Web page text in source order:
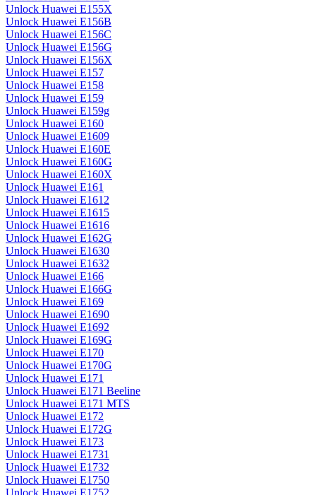
Unlock Huawei E155X
Unlock Huawei E156B
Unlock Huawei E156C
Unlock Huawei E156G
Unlock Huawei E156X
Unlock Huawei E157
Unlock Huawei E158
Unlock Huawei E159
Unlock Huawei E159g
Unlock Huawei E160
Unlock Huawei E1609
Unlock Huawei E160E
Unlock Huawei E160G
Unlock Huawei E160X
Unlock Huawei E161
Unlock Huawei E1612
Unlock Huawei E1615
Unlock Huawei E1616
Unlock Huawei E162G
Unlock Huawei E1630
Unlock Huawei E1632
Unlock Huawei E166
Unlock Huawei E166G
Unlock Huawei E169
Unlock Huawei E1690
Unlock Huawei E1692
Unlock Huawei E169G
Unlock Huawei E170
Unlock Huawei E170G
Unlock Huawei E171
Unlock Huawei E171 Beeline
Unlock Huawei E171 MTS
Unlock Huawei E172
Unlock Huawei E172G
Unlock Huawei E173
Unlock Huawei E1731
Unlock Huawei E1732
Unlock Huawei E1750